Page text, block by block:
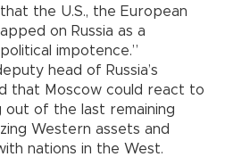
the U.S., the European
on Russia as a
impotence.”
head of Russia’s
that Moscow could react to
of the last remaining
Western assets and
nations in the West.